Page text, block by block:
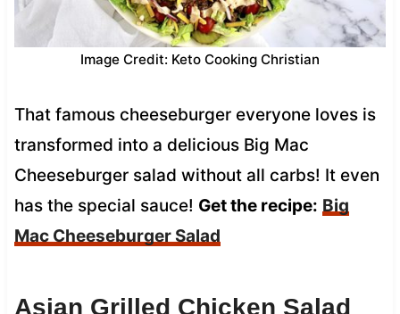
Image Credit: Keto Cooking Christian
That famous cheeseburger everyone loves is
transformed into a delicious Big Mac
Cheeseburger salad without all carbs! It even
has the special sauce! Get the recipe: Big
Mac Cheeseburger Salad
Asian Grilled Chicken Salad